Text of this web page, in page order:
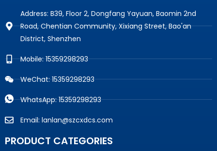
Address: B39, Floor 2, Dongfang Yayuan, Baomin 2nd
Road, Chentian Community, Xixiang Street, Bao'an
District, Shenzhen
Mobile: 15359298293
WeChat: 15359298293
WhatsApp: 15359298293
Email: lanlan@szcxdcs.com
PRODUCT CATEGORIES